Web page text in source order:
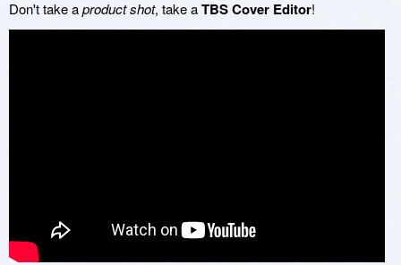
Don't take aproduct shot, take aTBS Cover Editor!